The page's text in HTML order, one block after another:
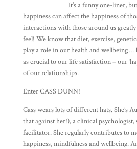
It’s a funny one-liner,
happiness can affect the happiness of
interactions with those around us
feel! We know that diet, exercise,
play a role in our health and wellbeing …
as crucial to our life satisfaction – our
of our relationships.
Enter CASS DUNN!
Cass wears lots of different hats. She’s
that against her!), a clinical psychologist,
facilitator. She regularly contributes to
happiness, mindfulness and wellbeing.